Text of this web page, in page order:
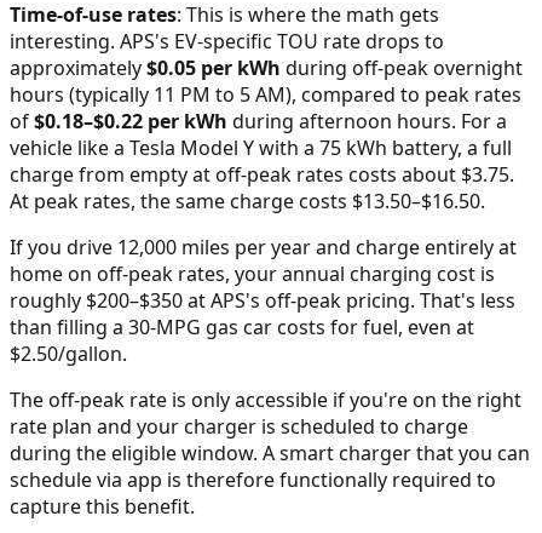
Time-of-use rates: This is where the math gets
interesting. APS's EV-specific TOU rate drops to
approximately$0.05 per kWh during off-peak overnight
hours (typically 11 PM to 5 AM), compared to peak rates
of$0.18–$0.22 per kWh during afternoon hours. For a
vehicle like a Tesla Model Y with a 75 kWh battery, a full
charge from empty at off-peak rates costs about $3.75.
At peak rates, the same charge costs $13.50–$16.50.
If you drive 12,000 miles per year and charge entirely at
home on off-peak rates, your annual charging cost is
roughly $200–$350 at APS's off-peak pricing. That's less
than filling a 30-MPG gas car costs for fuel, even at
$2.50/gallon.
The off-peak rate is only accessible if you're on the right
rate plan and your charger is scheduled to charge
during the eligible window. A smart charger that you can
schedule via app is therefore functionally required to
capture this benefit.